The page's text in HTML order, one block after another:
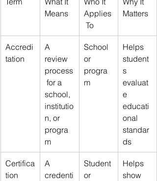
Means
Applies
To
Matters
Accredi
tation
A
review
process
for a
school,
institutio
n, or
progra
m
School
or
progra
m
Helps
student
s
evaluat
e
educati
onal
standar
ds
Certifica
tion
A
credenti
Student
or
Helps
show